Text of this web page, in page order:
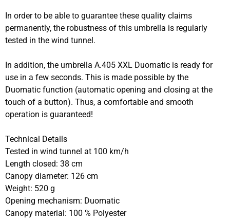
In order to be able to guarantee these quality claims
permanently, the robustness of this umbrella is regularly
tested in the wind tunnel.
In addition, the umbrella A.405 XXL Duomatic is ready for
use in a few seconds. This is made possible by the
Duomatic function (automatic opening and closing at the
touch of a button). Thus, a comfortable and smooth
operation is guaranteed!
Technical Details
Tested in wind tunnel at 100 km/h
Length closed: 38 cm
Canopy diameter: 126 cm
Weight: 520 g
Opening mechanism: Duomatic
Canopy material: 100 % Polyester